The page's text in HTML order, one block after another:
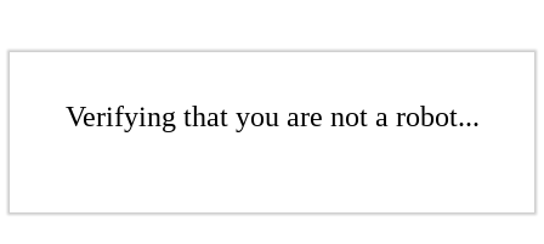
Verifying that you are not a robot...